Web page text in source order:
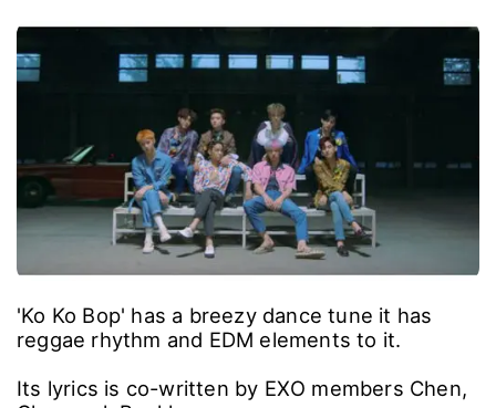
'Ko Ko Bop' has a breezy dance tune it has
reggae rhythm and EDM elements to it.
Its lyrics is co-written by EXO members Chen,